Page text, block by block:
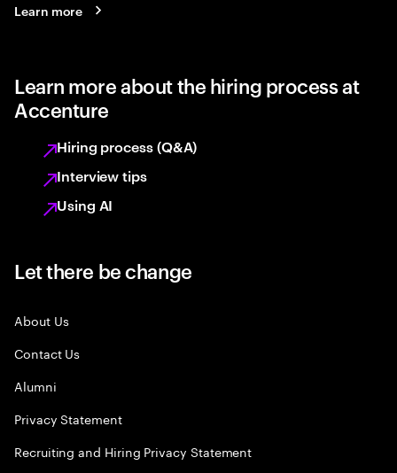
Learn more
Learn more about the hiring process at
Accenture
Hiring process (Q&A)
Interview tips
Using AI
Let there be change
About Us
Contact Us
Alumni
Privacy Statement
Recruiting and Hiring Privacy Statement